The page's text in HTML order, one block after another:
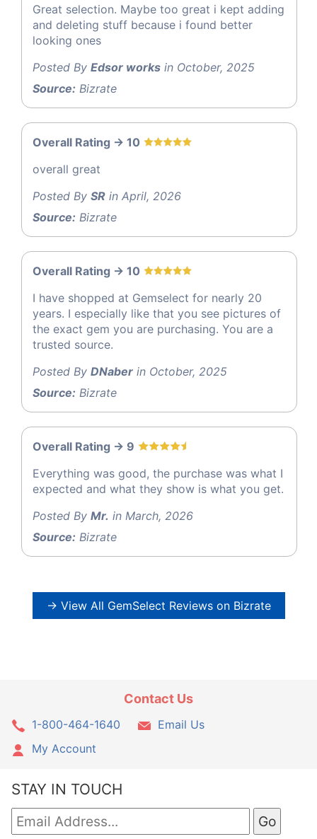
Great selection. Maybe too great i kept adding
and deleting stuff because i found better
looking ones
Posted By Edsor works in October, 2025
Source: Bizrate
Overall Rating -> 10
overall great
Posted By SR in April, 2026
Source: Bizrate
Overall Rating -> 10
I have shopped at Gemselect for nearly 20
years. I especially like that you see pictures of
the exact gem you are purchasing. You are a
trusted source.
Posted By DNaber in October, 2025
Source: Bizrate
Overall Rating -> 9
Everything was good, the purchase was what I
expected and what they show is what you get.
Posted By Mr. in March, 2026
Source: Bizrate
→ View All GemSelect Reviews on Bizrate
Contact Us
1-800-464-1640
Email Us
My Account
STAY IN TOUCH